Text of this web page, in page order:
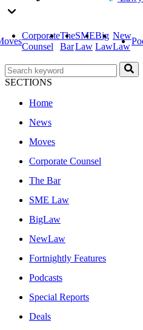
Corporate
Counsel
The
Bar
SME
Law
Big
Law
New
Law
SECTIONS
Home
News
Moves
Corporate Counsel
The Bar
SME Law
BigLaw
NewLaw
Fortnightly Features
Podcasts
Special Reports
Deals